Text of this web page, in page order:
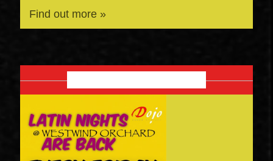
Find out more »